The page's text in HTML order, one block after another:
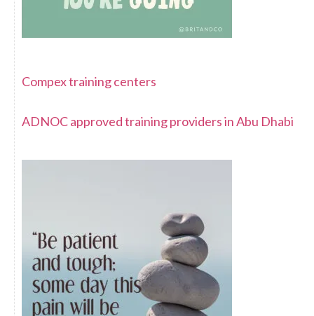
Compex training centers
ADNOC approved training providers in Abu Dhabi